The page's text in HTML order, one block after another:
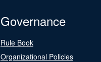
Governance
Rule Book
Organizational Policies